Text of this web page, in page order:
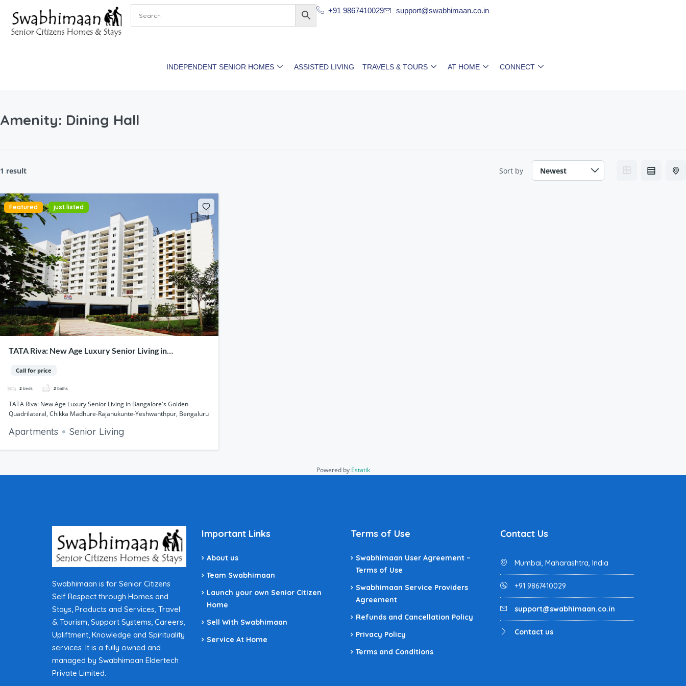
+91 9867410029 support@swabhimaan.co.in
INDEPENDENT SENIOR HOMES ASSISTED LIVING TRAVELS & TOURS AT HOME CONNECT
Amenity: Dining Hall
1 result Sort by
Featured just listed
TATA Riva: New Age Luxury Senior Living in
Rajanukunte-Yeshwanthpur, Bengaluru
Call for price
2 beds 2 baths
TATA Riva: New Age Luxury Senior Living in Bangalore's Golden
Quadrilateral, Chikka Madhure-Rajanukunte-Yeshwanthpur, Bengaluru
Apartments Senior Living
Powered by Estatik
Swabhimaan is for Senior Citizens
Self Respect through Homes and
Stays, Products and Services, Travel
& Tourism, Support Systems, Careers,
Upliftment, Knowledge and Spirituality
services. It is a fully owned and
managed by Swabhimaan Eldertech
Private Limited.
Important Links
About us
Team Swabhimaan
Launch your own Senior Citizen
Home
Sell With Swabhimaan
Service At Home
Terms of Use
Swabhimaan User Agreement –
Terms of Use
Swabhimaan Service Providers
Agreement
Refunds and Cancellation Policy
Privacy Policy
Terms and Conditions
Contact Us
Mumbai, Maharashtra, India
+91 9867410029
support@swabhimaan.co.in
Contact us